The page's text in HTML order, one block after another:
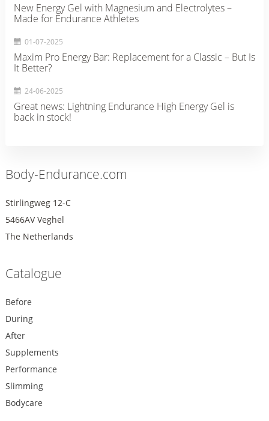
New Energy Gel with Magnesium and Electrolytes –
Made for Endurance Athletes
01-07-2025
Maxim Pro Energy Bar: Replacement for a Classic – But Is
It Better?
24-06-2025
Great news: Lightning Endurance High Energy Gel is
back in stock!
Body-Endurance.com
Stirlingweg 12-C
5466AV Veghel
The Netherlands
Catalogue
Before
During
After
Supplements
Performance
Slimming
Bodycare